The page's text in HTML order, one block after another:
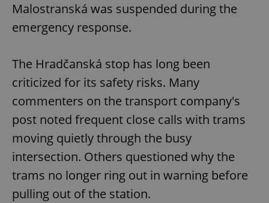
Malostranská was suspended during the
emergency response.
The Hradčanská stop has long been
criticized for its safety risks. Many
commenters on the transport company's
post noted frequent close calls with trams
moving quietly through the busy
intersection. Others questioned why the
trams no longer ring out in warning before
pulling out of the station.